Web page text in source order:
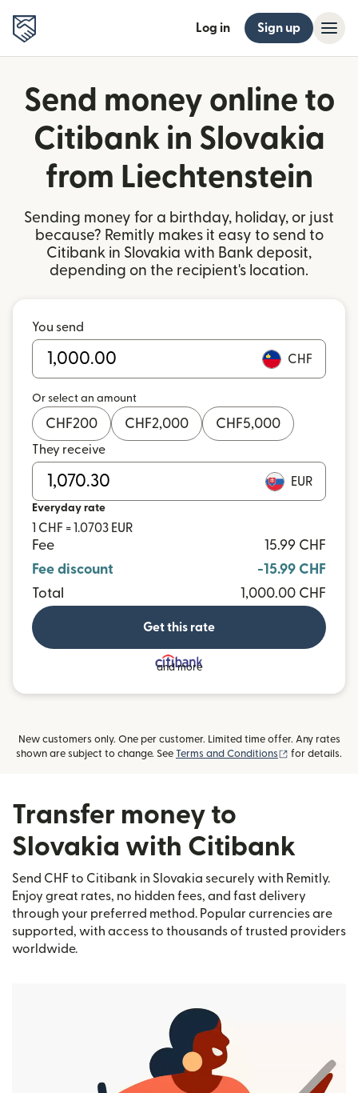
Log in Sign up
Send money online to
Citibank in Slovakia
from Liechtenstein
Sending money for a birthday, holiday, or just
because? Remitly makes it easy to send to
Citibank in Slovakia with Bank deposit,
depending on the recipient's location.
You send
CHF
Or select an amount
CHF200 CHF2,000 CHF5,000
They receive
EUR
Everyday rate
1 CHF = 1.0703 EUR
Fee
15.99 CHF
Fee discount
-15.99 CHF
Total
1,000.00 CHF
Get this rate
and more
New customers only. One per customer. Limited time offer. Any rates
shown are subject to change. See Terms and Conditions (opens in new
for details.
Transfer money to
Slovakia with Citibank
Send CHF to Citibank in Slovakia securely with Remitly.
Enjoy great rates, no hidden fees, and fast delivery
through your preferred method. Popular currencies are
supported, with access to thousands of trusted providers
worldwide.